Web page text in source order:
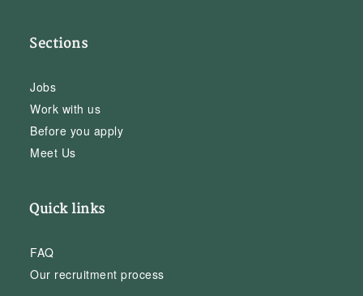
Sections
Jobs
Work with us
Before you apply
Meet Us
Quick links
FAQ
Our recruitment process